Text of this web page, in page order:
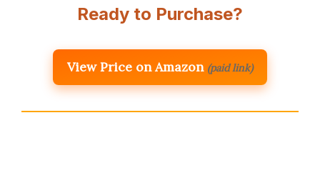
Ready to Purchase?
View Price on Amazon (paid link)